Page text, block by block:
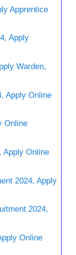
Apprentice
Apply
Warden,
Apply Online
Online
Apply Online
2024, Apply
2024,
Online